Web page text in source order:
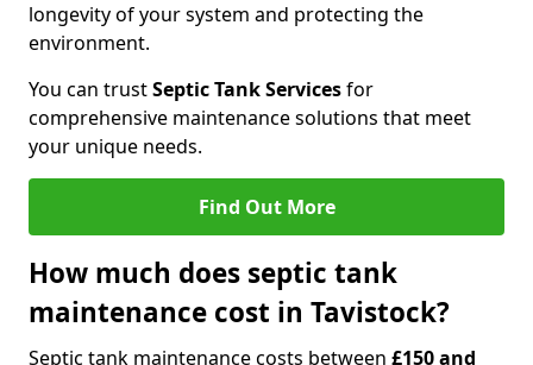
longevity of your system and protecting the
environment.
You can trustSeptic Tank Servicesfor
comprehensive maintenance solutions that meet
your unique needs.
Find Out More
How much does septic tank
maintenance cost in Tavistock?
Septic tank maintenance costs between £150 and